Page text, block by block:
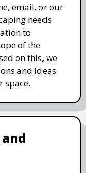
email, or our
needs.
to
of the
on this, we
and ideas
space.